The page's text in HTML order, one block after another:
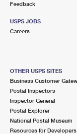
Feedback
USPS JOBS
Careers
OTHER USPS SITES
Business Customer
Postal Inspectors
Inspector General
Postal Explorer
National Postal Museum
Resources for Developers